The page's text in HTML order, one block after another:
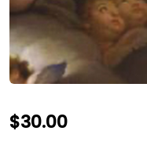
$30.00